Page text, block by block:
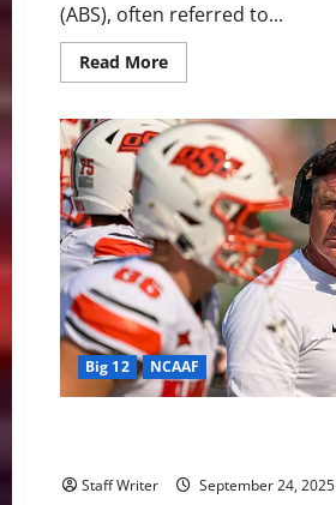
(ABS), often referred to...
Read MoreRead
more
Gives
Green
Light
to
Robot
Umpires
in
2026:
What
You
Need
Know
Big 12 NCAAF
Staff Writer September 24, 2025